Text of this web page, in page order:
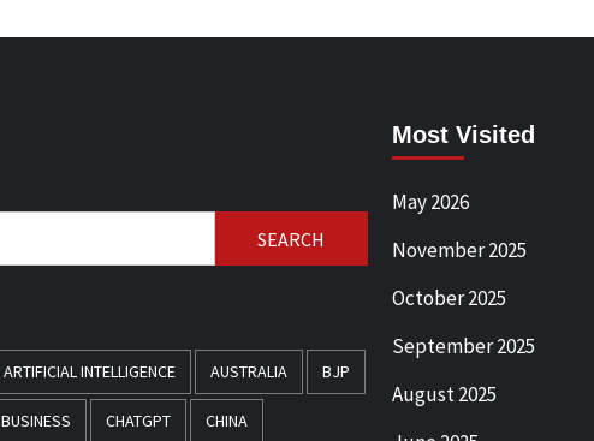
ARTIFICIAL INTELLIGENCE AUSTRALIA BJP
BUSINESS CHATGPT CHINA
Most Visited
May 2026
November 2025
October 2025
September 2025
August 2025